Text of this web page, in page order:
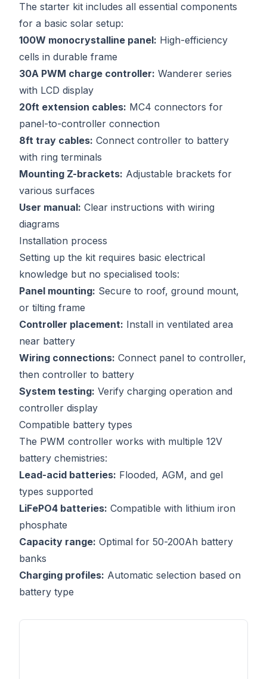
The starter kit includes all essential components
for a basic solar setup:
100W monocrystalline panel: High-efficiency
cells in durable frame
30A PWM charge controller: Wanderer series
with LCD display
20ft extension cables: MC4 connectors for
panel-to-controller connection
8ft tray cables: Connect controller to battery
with ring terminals
Mounting Z-brackets: Adjustable brackets for
various surfaces
User manual: Clear instructions with wiring
diagrams
Installation process
Setting up the kit requires basic electrical
knowledge but no specialised tools:
Panel mounting: Secure to roof, ground mount,
or tilting frame
Controller placement: Install in ventilated area
near battery
Wiring connections: Connect panel to controller,
then controller to battery
System testing: Verify charging operation and
controller display
Compatible battery types
The PWM controller works with multiple 12V
battery chemistries:
Lead-acid batteries: Flooded, AGM, and gel
types supported
LiFePO4 batteries: Compatible with lithium iron
phosphate
Capacity range: Optimal for 50-200Ah battery
banks
Charging profiles: Automatic selection based on
battery type